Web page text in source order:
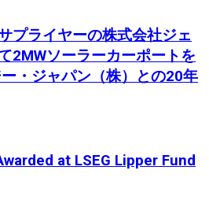
プライヤーの株式会社ジェ
2MWソーラーカーポートを
・ジャパン（株）との20年
at LSEG Lipper Fund